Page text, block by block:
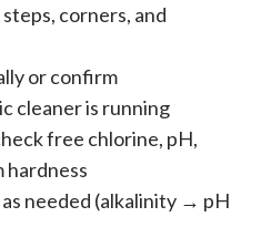
corners, and
or confirm
cleaner is running
free chlorine, pH,
hardness
as needed (alkalinity → pH